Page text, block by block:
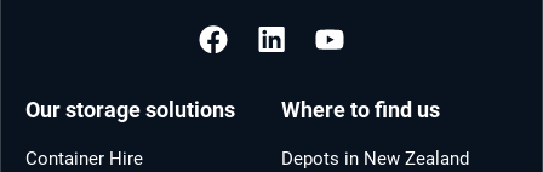
Our storage solutions
Container Hire
Where to find us
Depots in New Zealand